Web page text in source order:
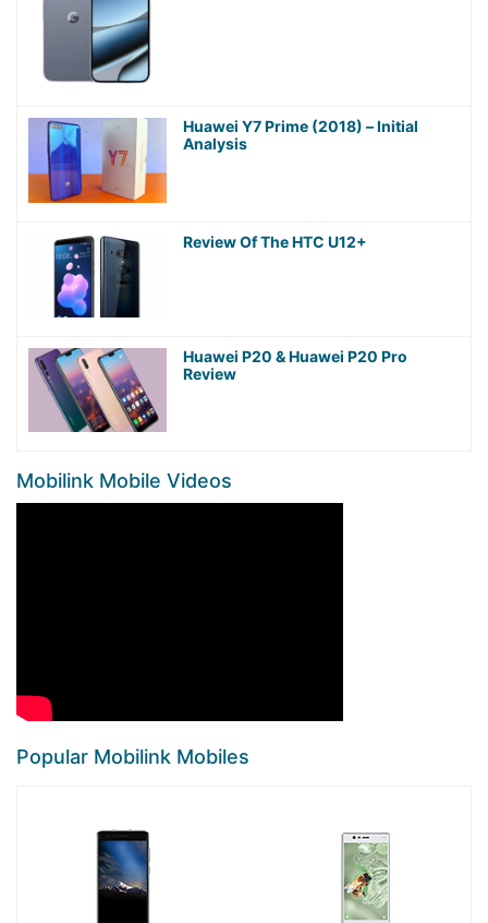
Huawei Y7 Prime (2018) – Initial
Analysis
Review Of The HTC U12+
Huawei P20 & Huawei P20 Pro
Review
Mobilink Mobile Videos
Popular Mobilink Mobiles